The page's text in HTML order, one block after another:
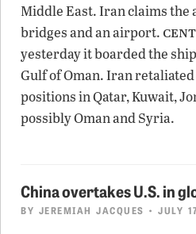
Middle East. Iran claims the
bridges and an airport.
yesterday it boarded the
Gulf of Oman. Iran
positions in Qatar, Kuwait,
possibly Oman and Syria.
China overtakes U.S. in
BY JEREMIAH JACQUES • JULY